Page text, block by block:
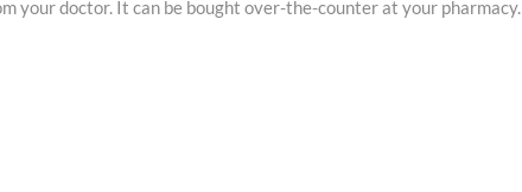
your doctor. It can be bought over-the-counter at your pharmacy.